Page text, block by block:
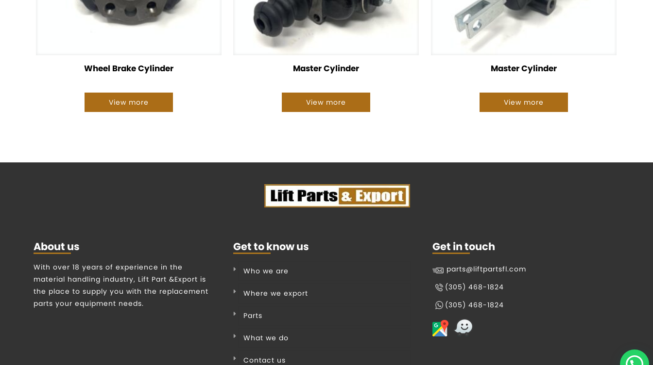
Wheel Brake Cylinder
View more
Master Cylinder
View more
Master Cylinder
View more
About us
With over 18 years of experience in the
material handling industry, Lift Part &Export is
the place to supply you with the replacement
parts your equipment needs.
Get to know us
Who we are
Where we export
Parts
What we do
Contact us
Get in touch
parts@liftpartsfl.com
(305) 468-1824
(305) 468-1824